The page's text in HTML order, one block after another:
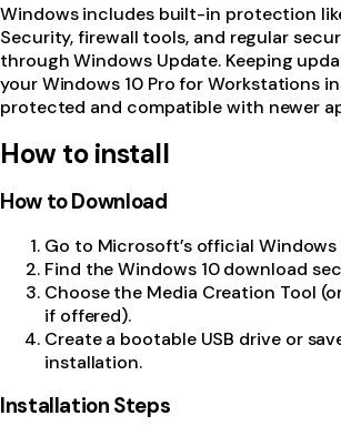
Windows includes built-in protection
Security, firewall tools, and regular
through Windows Update. Keeping
your Windows 10 Pro for Workstations
protected and compatible with newer
How to install
How to Download
Go to Microsoft’s official
Find the Windows 10 download
Choose the Media Creation Tool
if offered).
Create a bootable USB drive or
installation.
Installation Steps